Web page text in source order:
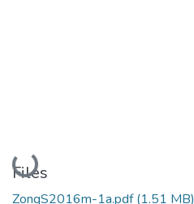
Loading...
Files
ZongS2016m-1a.pdf(1.51 MB)